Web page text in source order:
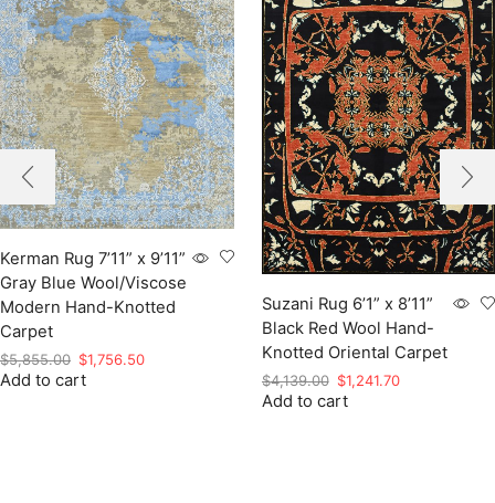
Kerman Rug 7’11” x 9’11”
Gray Blue Wool/Viscose
Modern Hand-Knotted
Carpet
$5,855.00 Original
price
$1,756.50Current
Add to cart
Suzani Rug 6’1” x 8’11”
Black Red Wool Hand-
Knotted Oriental Carpet
$4,139.00 Original
price
$1,241.70Current
Add to cart